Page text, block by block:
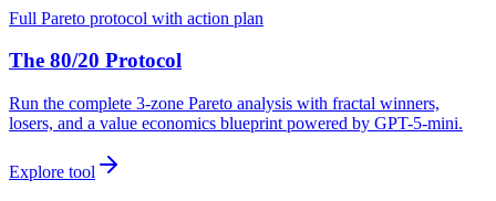
Full Pareto protocol with action plan
The 80/20 Protocol
Run the complete 3-zone Pareto analysis with fractal winners,
losers, and a value economics blueprint powered by GPT-5-mini.
Explore tool